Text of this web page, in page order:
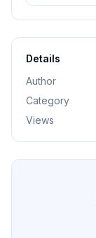
Details
Author
Category
Views